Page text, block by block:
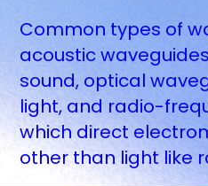
Common types of
acoustic
sound, optical
light, and radio-
which direct
other than light like